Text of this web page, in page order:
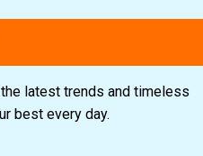
latest trends and timeless
best every day.